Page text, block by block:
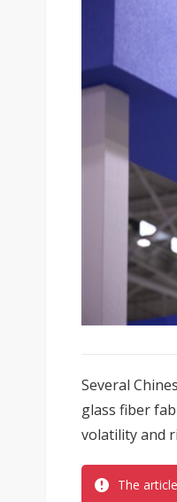
Several
glass fiber
volatility and
The